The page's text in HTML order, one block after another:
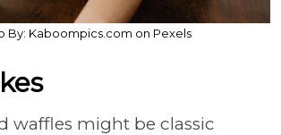
By: Kaboompics.com on Pexels
waffles might be classic